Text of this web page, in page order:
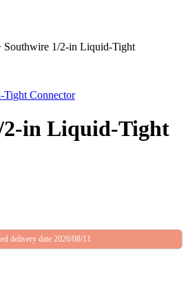
Southwire 1/2-in Liquid-Tight
2-in Liquid-Tight
delivery date 2026/08/11